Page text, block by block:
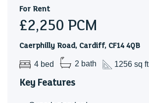
For Rent
£2,250 PCM
Caerphilly Road, Cardiff, CF14 4QB
4 bed 2 bath 1256 sq ft
Key Features